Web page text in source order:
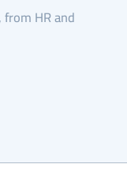
HR and